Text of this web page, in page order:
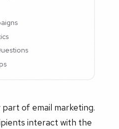
of email marketing.
interact with the